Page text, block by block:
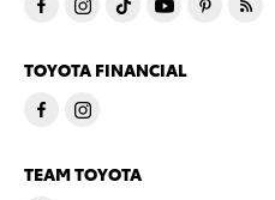
TOYOTA FINANCIAL
TEAM TOYOTA